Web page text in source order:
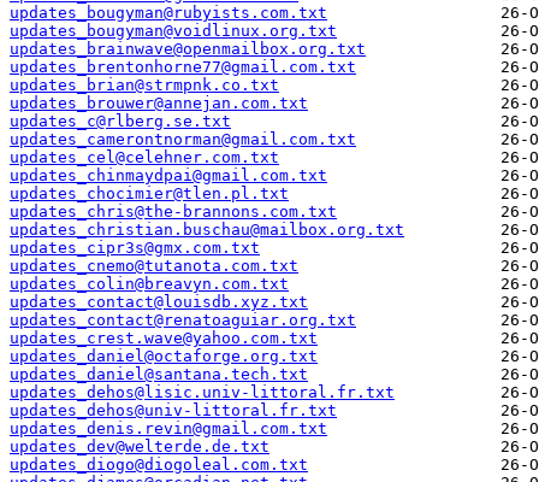
updates_bougyman@rubyists.com.txt
updates_bougyman@voidlinux.org.txt
updates_brainwave@openmailbox.org.txt
updates_brentonhorne77@gmail.com.txt
updates_brian@strmpnk.co.txt
updates_brouwer@annejan.com.txt
updates_c@rlberg.se.txt
updates_camerontnorman@gmail.com.txt
updates_cel@celehner.com.txt
updates_chinmaydpai@gmail.com.txt
updates_chocimier@tlen.pl.txt
updates_chris@the-brannons.com.txt
updates_christian.buschau@mailbox.org.txt
updates_cipr3s@gmx.com.txt
updates_cnemo@tutanota.com.txt
updates_colin@breavyn.com.txt
updates_contact@louisdb.xyz.txt
updates_contact@renatoaguiar.org.txt
updates_crest.wave@yahoo.com.txt
updates_daniel@octaforge.org.txt
updates_daniel@santana.tech.txt
updates_dehos@lisic.univ-littoral.fr.txt
updates_dehos@univ-littoral.fr.txt
updates_denis.revin@gmail.com.txt
updates_dev@welterde.de.txt
updates_diogo@diogoleal.com.txt